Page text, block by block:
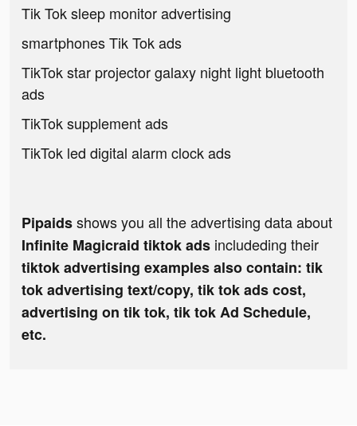
Tik Tok sleep monitor advertising
smartphones Tik Tok ads
TikTok star projector galaxy night light bluetooth
ads
TikTok supplement ads
TikTok led digital alarm clock ads
Pipaidsshows you all the advertising data about
Infinite Magicraid tiktok ads includeding their
tiktok advertising examples also contain: tik
tok advertising text/copy, tik tok ads cost,
advertising on tik tok, tik tok Ad Schedule,
etc.